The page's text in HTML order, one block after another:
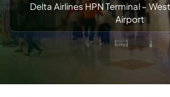
Delta Airlines HPN Terminal –
Airport